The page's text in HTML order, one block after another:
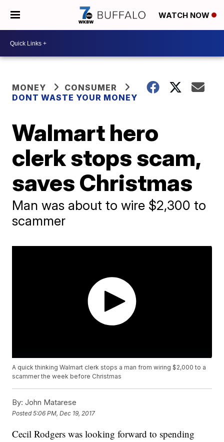
WATCH NOW
MONEY
CONSUMER
DONT WASTE YOUR MONEY
Walmart hero
clerk stops scam,
saves Christmas
Man was about to wire $2,300 to
scammer
A quick thinking Walmart clerk stops a man from wiring $2,000 to a
scammer the week before Christmas
By: John Matarese
Posted5:06 PM, Dec 19, 2017
Cecil Rodgers was looking forward to spending